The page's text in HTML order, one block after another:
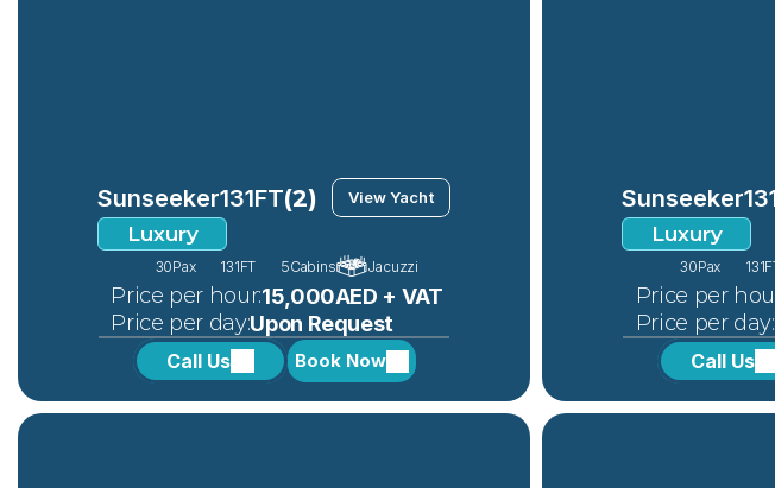
Sunseeker131FT(2) View Yacht
Luxury
30Pax 131FT 5Cabins Jacuzzi
Price per hour:15,000AED + VAT
Price per day:Upon Request
Call Us Book Now
Sunseeker
Luxury
30Pax
Price per
Price per day:
Call Us